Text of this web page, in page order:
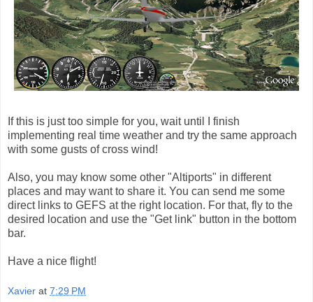
If this is just too simple for you, wait until I finish
implementing real time weather and try the same approach
with some gusts of cross wind!
Also, you may know some other "Altiports" in different
places and may want to share it. You can send me some
direct links to GEFS at the right location. For that, fly to the
desired location and use the "Get link" button in the bottom
bar.
Have a nice flight!
Xavier at 7:29 PM